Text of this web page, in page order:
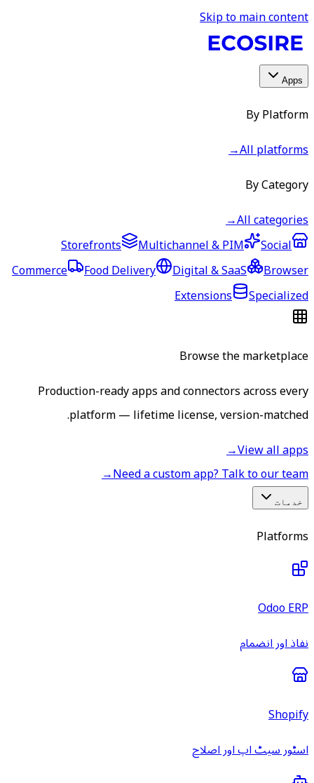
Skip to main content
Apps
By Platform
All platforms
→
By Category
All categories
→
Storefronts
Multichannel & PIM
Social
Commerce
Food Delivery Digital & SaaS
Browser
Extensions
Specialized
Browse the marketplace
Production-ready apps and connectors across every
platform — lifetime license, version-matched.
View all apps
→
Need a custom app? Talk to our team
→
خدمات
Platforms
Odoo ERP
نفاذ اور انضمام
Shopify
اسٹور سیٹ اپ اور اصلاح